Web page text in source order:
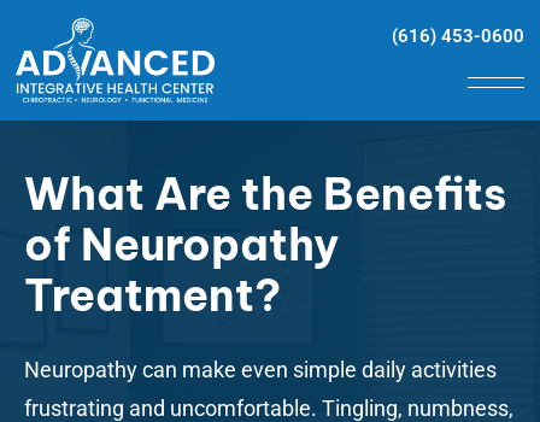
(616) 453-0600
What Are the Benefits
of Neuropathy
Treatment?
Neuropathycan make even simple daily activities
frustrating and uncomfortable. Tingling, numbness,